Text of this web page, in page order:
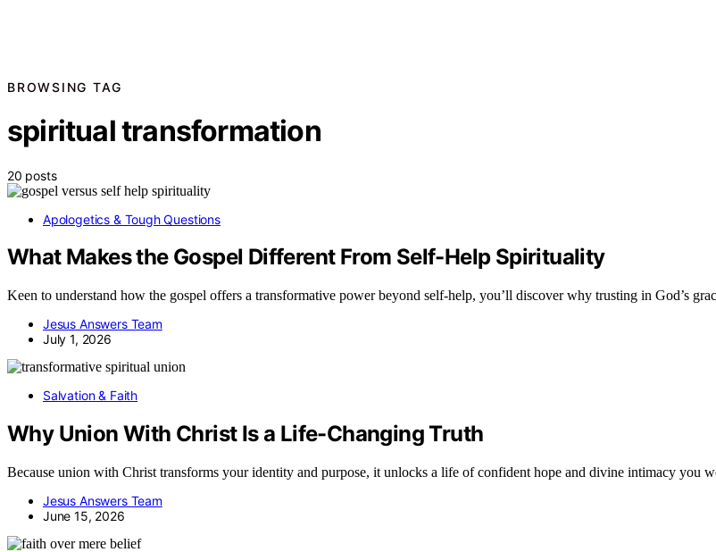
BROWSING TAG
spiritual transformation
20 posts
Apologetics & Tough Questions
What Makes the Gospel Different From Self-Help Spirituality
Keen to understand how the gospel offers a transformative power beyond self-help, you’ll discover why trusting in God’s
Jesus Answers Team
July 1, 2026
Salvation & Faith
Why Union With Christ Is a Life-Changing Truth
Because union with Christ transforms your identity and purpose, it unlocks a life of confident hope and divine intimacy you
Jesus Answers Team
June 15, 2026